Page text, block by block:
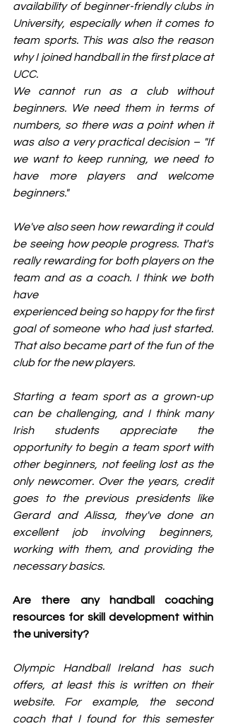
availability of beginner-friendly clubs in
University, especially when it comes to
team sports. This was also the reason
why I joined handball in the first place at
UCC.
We cannot run as a club without
beginners. We need them in terms of
numbers, so there was a point when it
was also a very practical decision – "If
we want to keep running, we need to
have more players and welcome
beginners."
We've also seen how rewarding it could
be seeing how people progress. That's
really rewarding for both players on the
team and as a coach. I think we both
have
experienced being so happy for the first
goal of someone who had just started.
That also became part of the fun of the
club for the new players.
Starting a team sport as a grown-up
can be challenging, and I think many
Irish students appreciate the
opportunity to begin a team sport with
other beginners, not feeling lost as the
only newcomer. Over the years, credit
goes to the previous presidents like
Gerard and Alissa, they've done an
excellent job involving beginners,
working with them, and providing the
necessary basics.
Are there any handball coaching
resources for skill development within
the university?
Olympic Handball Ireland has such
offers, at least this is written on their
website. For example, the second
coach that I found for this semester